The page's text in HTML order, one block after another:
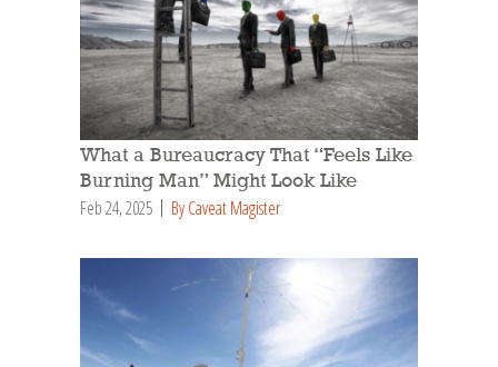
What a Bureaucracy That “Feels Like
Burning Man” Might Look Like
Feb 24, 2025 By Caveat Magister